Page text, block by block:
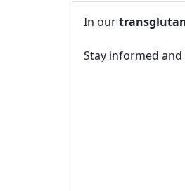
In our
Stay informed